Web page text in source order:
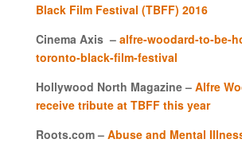
Black Film Festival (TBFF) 2016
Cinema Axis – alfre-woodard-to-be-
toronto-black-film-festival
Hollywood North Magazine –Alfre
receive tribute at TBFF this year
Roots.com – Abuse and Mental